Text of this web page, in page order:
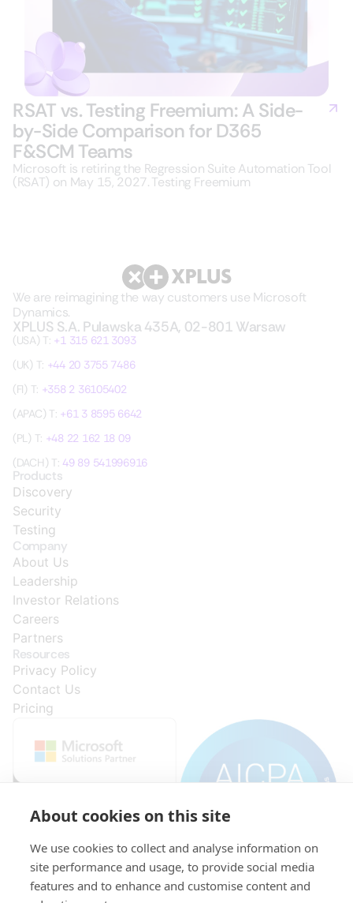
RSAT vs. Testing Freemium: A Side-
by-Side Comparison for D365
F&SCM Teams
Microsoft is retiring the Regression Suite Automation Tool
(RSAT) on May 15, 2027. Testing Freemium
We are reimagining the way customers use Microsoft
Dynamics.
XPLUS S.A. Pulawska 435A, 02-801 Warsaw
(USA) T: +1 315 621 3093
(UK) T: +44 20 3755 7486
(FI) T: +358 2 36105402
(APAC) T: +61 3 8595 6642
(PL) T: +48 22 162 18 09
(DACH) T: 49 89 541996916
Products
Discovery
Security
Testing
Company
About Us
Leadership
Investor Relations
Careers
Partners
Resources
Privacy Policy
Contact Us
Pricing
About cookies on this site
We use cookies to collect and analyse information on
site performance and usage, to provide social media
features and to enhance and customise content and